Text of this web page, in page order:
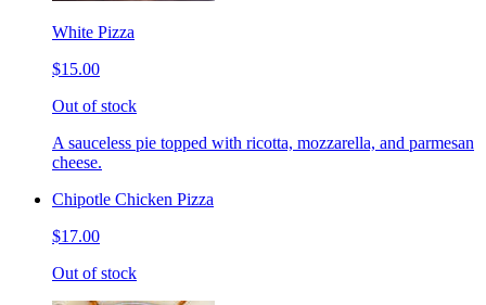
White Pizza
$15.00
Out of stock
A sauceless pie topped with ricotta, mozzarella, and parmesan
cheese.
Chipotle Chicken Pizza
$17.00
Out of stock